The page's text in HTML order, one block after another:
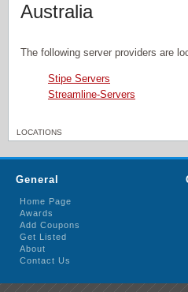
Australia
The following server providers are
Stipe Servers
Streamline-Servers
LOCATIONS
General
Home Page
Awards
Add Coupons
Get Listed
About
Contact Us